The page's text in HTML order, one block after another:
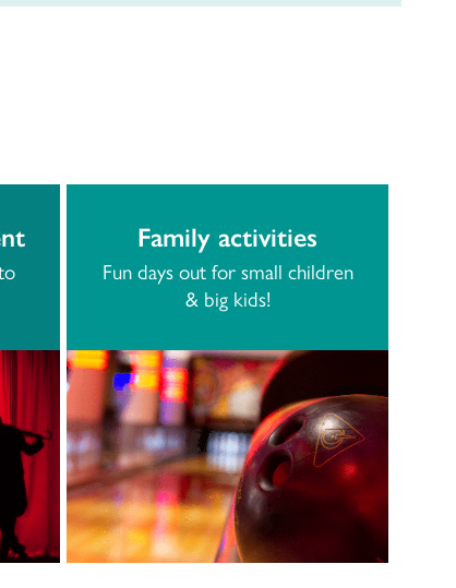
Family activities
Fun days out for small children
& big kids!